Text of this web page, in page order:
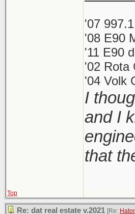
'07
'08 E90
'11 E90 d
'02 Rota
'04 Volk
I
and I
that
Top
Re: dat real estate v.2021 [Re: